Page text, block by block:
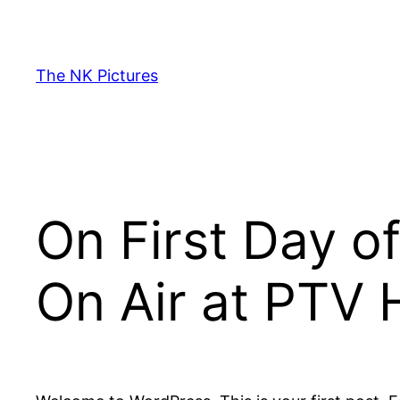
content
The NK Pictures
On First Day
On Air at PTV